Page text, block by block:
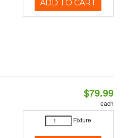
ADD TO CART
$79.99
each
Fixture